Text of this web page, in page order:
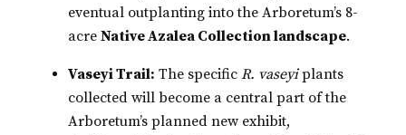
eventual outplanting into the Arboretum’s 8-
acre Native Azalea Collection landscape.
Vaseyi Trail: The specific R. vaseyiplants
collected will become a central part of the
Arboretum’s planned new exhibit,